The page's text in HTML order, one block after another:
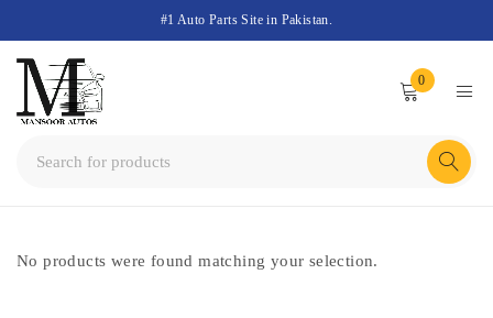
#1 Auto Parts Site in Pakistan.
0
No products were found matching your selection.